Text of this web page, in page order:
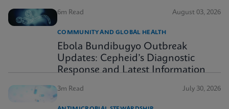
6m Read August 03, 2026
COMMUNITY AND GLOBAL HEALTH
Ebola Bundibugyo Outbreak
Updates: Cepheid’s Diagnostic
Response and Latest Information
3m Read July 30, 2026